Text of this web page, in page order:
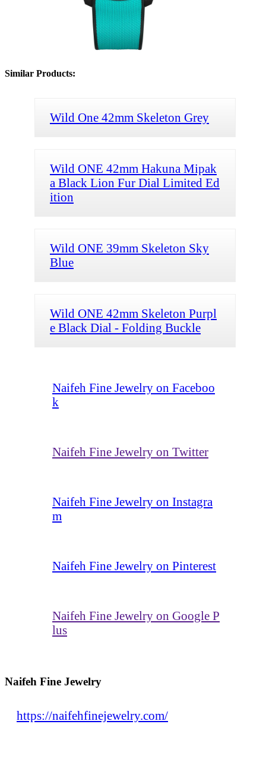
Similar Products:
Wild One 42mm Skeleton Grey
Wild ONE 42mm Hakuna Mipak
a Black Lion Fur Dial Limited Ed
ition
Wild ONE 39mm Skeleton Sky
Blue
Wild ONE 42mm Skeleton Purpl
e Black Dial - Folding Buckle
Naifeh Fine Jewelry on Faceboo
k
Naifeh Fine Jewelry on Twitter
Naifeh Fine Jewelry on Instagra
m
Naifeh Fine Jewelry on Pinterest
Naifeh Fine Jewelry on Google P
lus
Naifeh Fine Jewelry
https://naifehfinejewelry.com/